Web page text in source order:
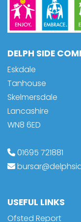
DELPH SIDE
Eskdale
Tanhouse
Skelmersdale
Lancashire
WN8 6ED
01695 721881
USEFUL LINKS
Ofsted Report